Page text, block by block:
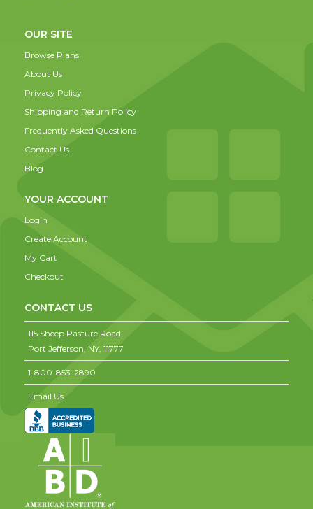
OUR SITE
Browse Plans
About Us
Privacy Policy
Shipping and Return Policy
Frequently Asked Questions
Contact Us
Blog
YOUR ACCOUNT
Login
Create Account
My Cart
Checkout
CONTACT US
115 Sheep Pasture Road,
Port Jefferson, NY, 11777
1-800-853-2890
Email Us